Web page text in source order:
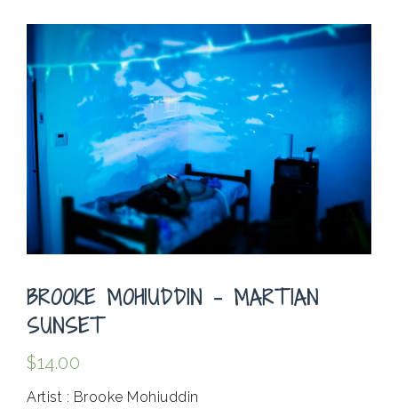
BROOKE MOHIUDDIN – MARTIAN
SUNSET
$14.00
Artist : Brooke Mohiuddin